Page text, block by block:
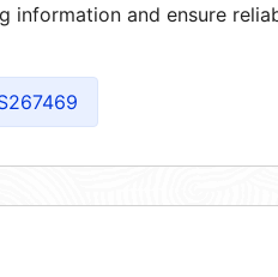
information and ensure